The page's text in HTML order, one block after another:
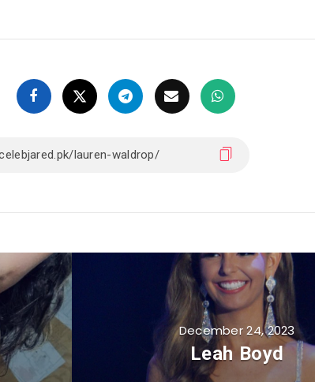
December 24, 2023
Leah Boyd